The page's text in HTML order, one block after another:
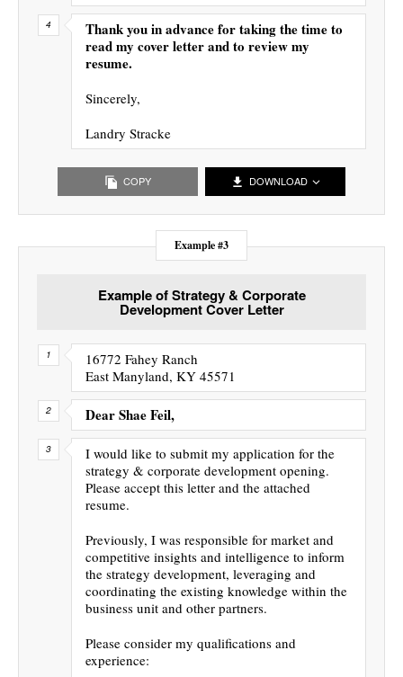
Thank you in advance for taking the time to
read my cover letter and to review my
resume.
Sincerely,
Landry Stracke
COPY DOWNLOAD
Example #3
Example of Strategy & Corporate
Development Cover Letter
16772 Fahey Ranch
East Manyland, KY 45571
Dear Shae Feil,
I would like to submit my application for the
strategy & corporate development opening.
Please accept this letter and the attached
resume.
Previously, I was responsible for market and
competitive insights and intelligence to inform
the strategy development, leveraging and
coordinating the existing knowledge within the
business unit and other partners.
Please consider my qualifications and
experience: